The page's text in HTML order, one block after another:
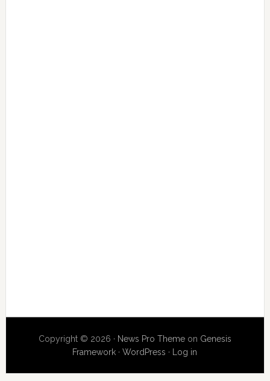
Copyright © 2026 · News Pro Themeon Genesis
Framework ·WordPress · Log in